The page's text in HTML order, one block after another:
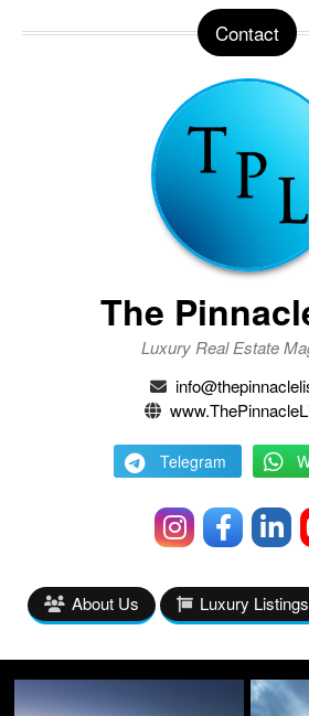
Contact
The
Luxury Real Estate
Telegram
About Us Luxury Listings